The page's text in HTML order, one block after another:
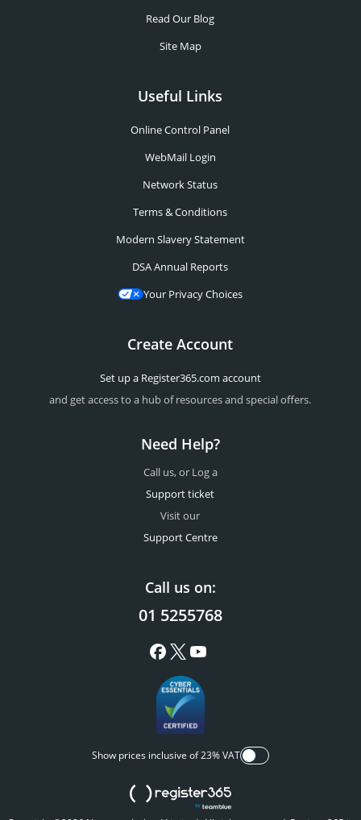
Read Our Blog
Site Map
Useful Links
Online Control Panel
WebMail Login
Network Status
Terms & Conditions
Modern Slavery Statement
DSA Annual Reports
Your Privacy Choices
Create Account
Set up a Register365.com account
and get access to a hub of resources and special offers.
Need Help?
Call us, or Log a
Support ticket
Visit our
Support Centre
Call us on:
01 5255768
Show prices inclusive of 23% VAT